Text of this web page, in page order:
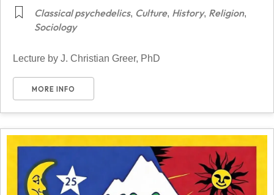
Classical psychedelics, Culture, History, Religion,
Sociology
Lecture by J. Christian Greer, PhD
MORE INFO